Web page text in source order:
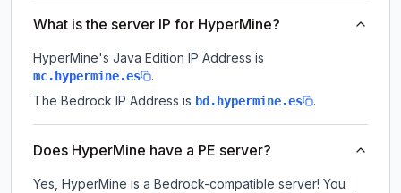
What is the server IP for HyperMine?
HyperMine's Java Edition IP Address is
mc.hypermine.es
.
The Bedrock IP Address is bd.hypermine.es .
Does HyperMine have a PE server?
Yes, HyperMine is a Bedrock-compatible server! You